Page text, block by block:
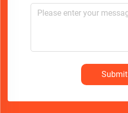
Submit